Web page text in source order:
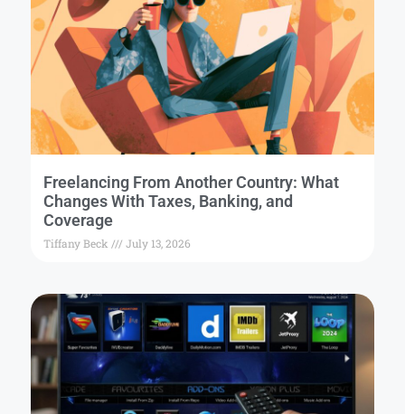
Freelancing From Another Country: What
Changes With Taxes, Banking, and
Coverage
Tiffany Beck July 13, 2026